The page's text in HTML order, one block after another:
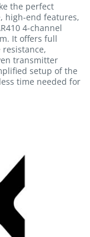
the perfect
high-end features,
4-channel
It offers full
transmitter
setup of the
time needed for